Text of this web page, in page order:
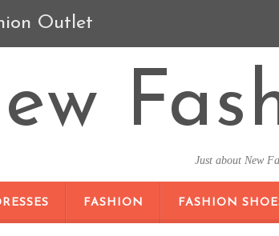
Outlet
Just about New
FASHION FASHION